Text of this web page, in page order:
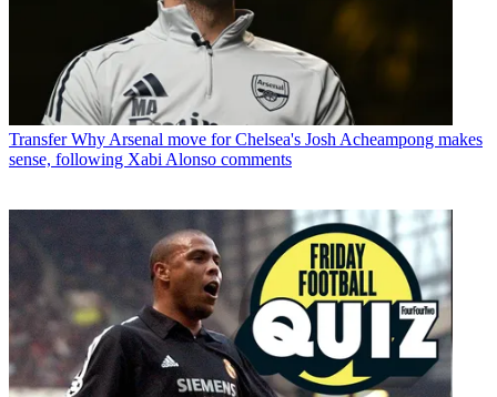
Transfer Why Arsenal move for Chelsea's Josh Acheampong makes
sense, following Xabi Alonso comments